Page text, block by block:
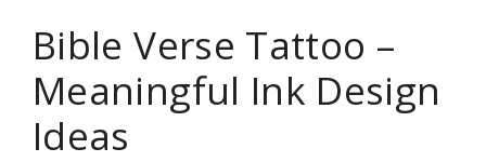
Bible Verse Tattoo –
Meaningful Ink Design
Ideas